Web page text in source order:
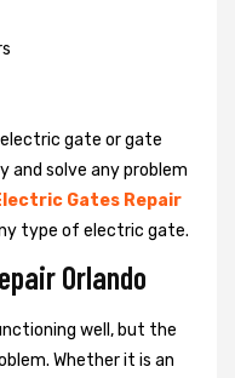
gate or gate
and solve any problem
Gates Repair
type of electric gate.
Orlando
well, but the
Whether it is an